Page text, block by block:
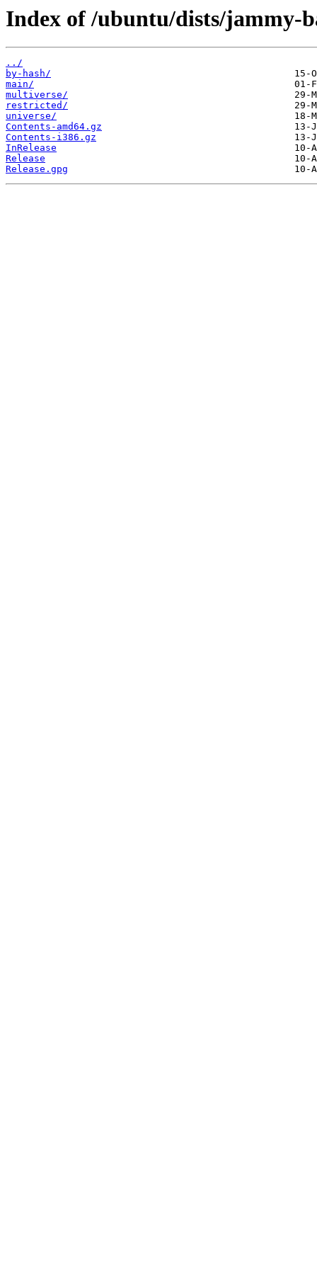
Index of /ubuntu/dists/jammy-
../
by-hash/
main/
multiverse/
restricted/
universe/
Contents-amd64.gz
Contents-i386.gz
InRelease
Release
Release.gpg